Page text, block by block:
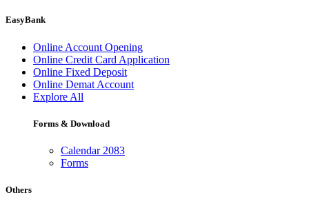
EasyBank
Online Account Opening
Online Credit Card Application
Online Fixed Deposit
Online Demat Account
Explore All
Forms & Download
Calendar 2083
Forms
Others